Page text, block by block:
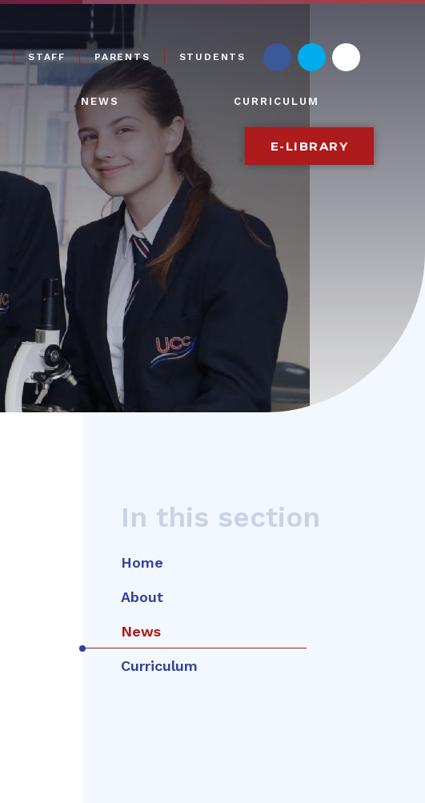
STAFF PARENTS STUDENTS
NEWS CURRICULUM
E-LIBRARY
In this section
Home
About
News
Curriculum